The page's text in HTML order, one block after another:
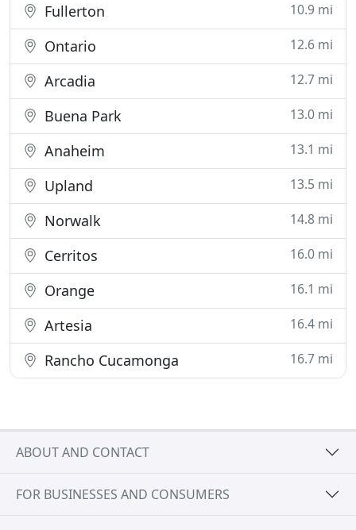
Fullerton 10.9 mi
Ontario 12.6 mi
Arcadia 12.7 mi
Buena Park 13.0 mi
Anaheim 13.1 mi
Upland 13.5 mi
Norwalk 14.8 mi
Cerritos 16.0 mi
Orange 16.1 mi
Artesia 16.4 mi
Rancho Cucamonga 16.7 mi
ABOUT AND CONTACT
FOR BUSINESSES AND CONSUMERS